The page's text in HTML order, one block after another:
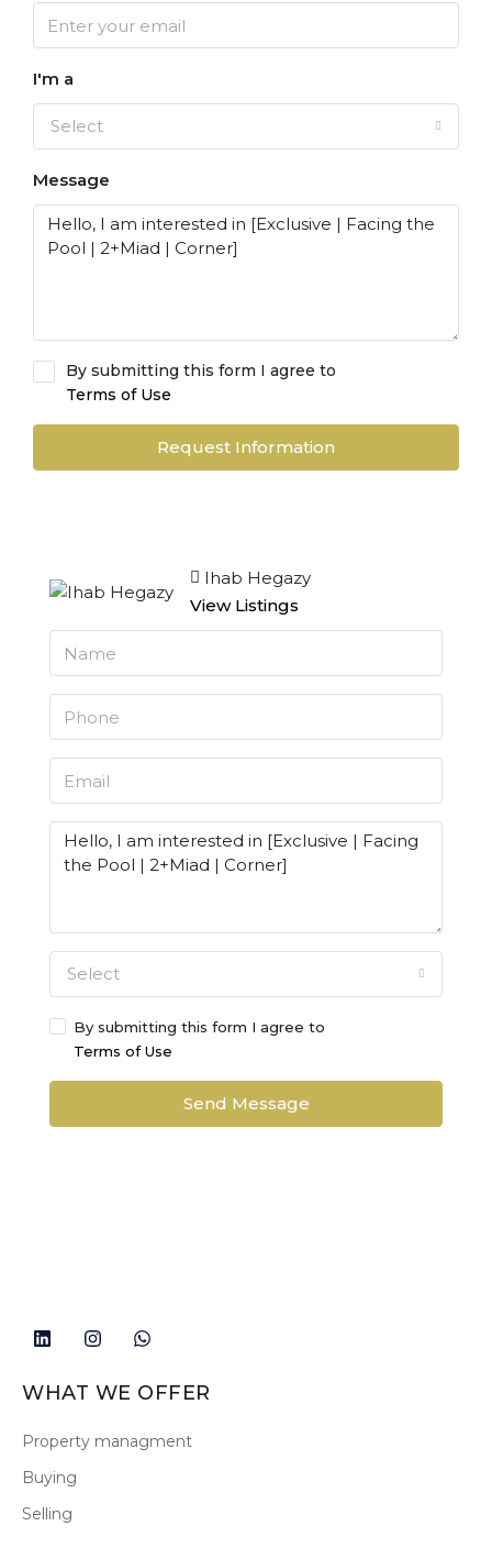
I'm a
Select
Message
By submitting this form I agree to
Terms of Use
Request Information
Ihab Hegazy
View Listings
Select
By submitting this form I agree to
Terms of Use
Send Message
WHAT WE OFFER
Property managment
Buying
Selling